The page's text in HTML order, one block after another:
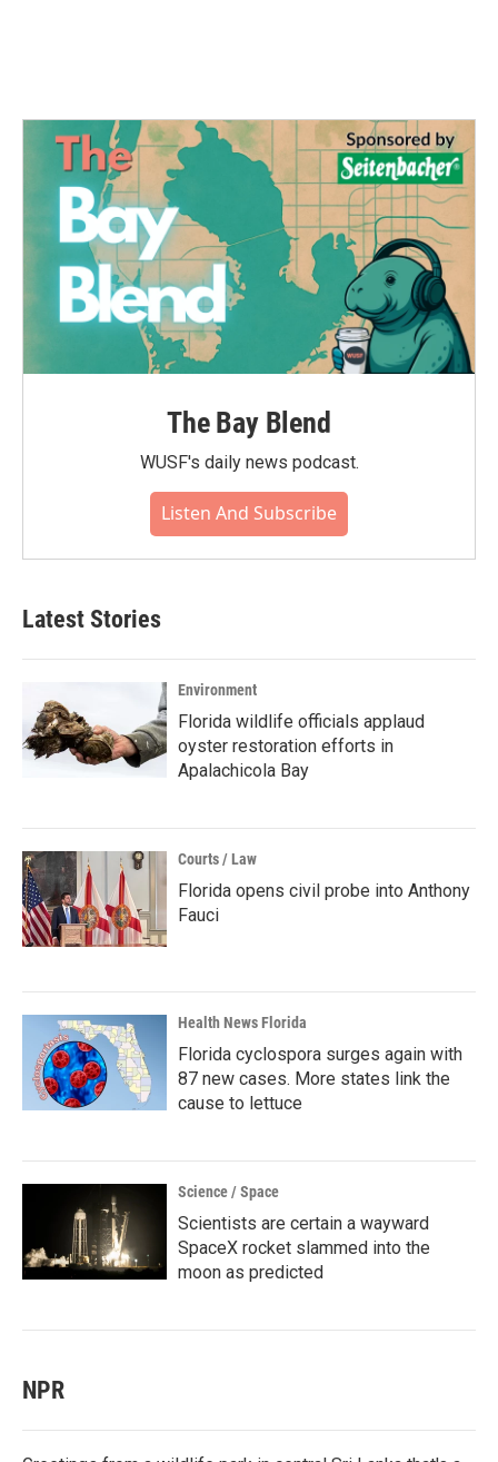
The Bay Blend
WUSF's daily news podcast.
Listen And Subscribe
Latest Stories
Environment
Florida wildlife officials applaud
oyster restoration efforts in
Apalachicola Bay
Courts / Law
Florida opens civil probe into Anthony
Fauci
Health News Florida
Florida cyclospora surges again with
87 new cases. More states link the
cause to lettuce
Science / Space
Scientists are certain a wayward
SpaceX rocket slammed into the
moon as predicted
NPR